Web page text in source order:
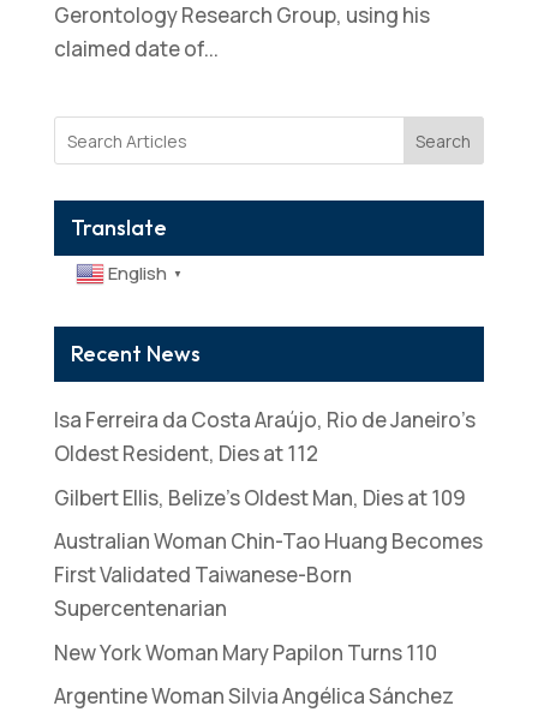
Gerontology Research Group, using his
claimed date of...
Search
Translate
English ▼
Recent News
Isa Ferreira da Costa Araújo, Rio de Janeiro’s
Oldest Resident, Dies at 112
Gilbert Ellis, Belize’s Oldest Man, Dies at 109
Australian Woman Chin-Tao Huang Becomes
First Validated Taiwanese-Born
Supercentenarian
New York Woman Mary Papilon Turns 110
Argentine Woman Silvia Angélica Sánchez